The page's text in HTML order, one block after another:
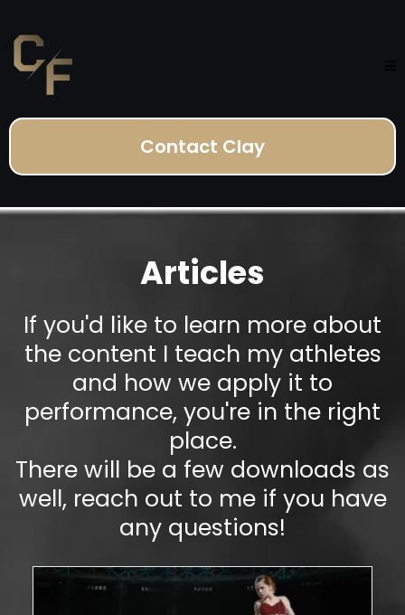
Contact Clay
Articles
If you'd like to learn more about
the content I teach my athletes
and how we apply it to
performance, you're in the right
place.
There will be a few downloads as
well, reach out to me if you have
any questions!